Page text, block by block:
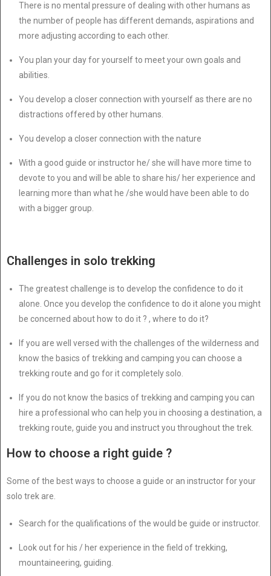
There is no mental pressure of dealing with other humans as
the number of people has different demands, aspirations and
more adjusting according to each other.
You plan your day for yourself to meet your own goals and
abilities.
You develop a closer connection with yourself as there are no
distractions offered by other humans.
You develop a closer connection with the nature
With a good guide or instructor he/ she will have more time to
devote to you and will be able to share his/ her experience and
learning more than what he /she would have been able to do
with a bigger group.
Challenges in solo trekking
The greatest challenge is to develop the confidence to do it
alone. Once you develop the confidence to do it alone you might
be concerned about how to do it ? , where to do it?
If you are well versed with the challenges of the wilderness and
know the basics of trekking and camping you can choose a
trekking route and go for it completely solo.
If you do not know the basics of trekking and camping you can
hire a professional who can help you in choosing a destination, a
trekking route, guide you and instruct you throughout the trek.
How to choose a right guide ?
Some of the best ways to choose a guide or an instructor for your
solo trek are.
Search for the qualifications of the would be guide or instructor.
Look out for his / her experience in the field of trekking,
mountaineering, guiding.